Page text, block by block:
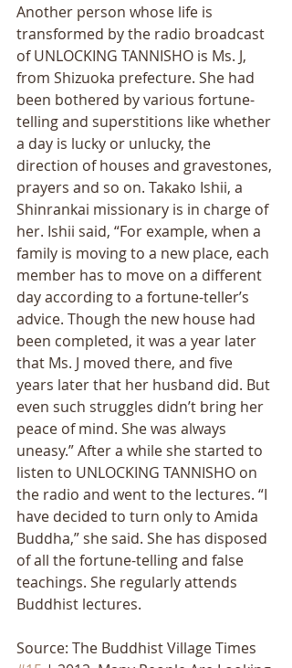
Another person whose life is
transformed by the radio broadcast
of UNLOCKING TANNISHO is Ms. J,
from Shizuoka prefecture. She had
been bothered by various fortune-
telling and superstitions like whether
a day is lucky or unlucky, the
direction of houses and gravestones,
prayers and so on. Takako Ishii, a
Shinrankai missionary is in charge of
her. Ishii said, “For example, when a
family is moving to a new place, each
member has to move on a different
day according to a fortune-tellerʼs
advice. Though the new house had
been completed, it was a year later
that Ms. J moved there, and five
years later that her husband did. But
even such struggles didnʼt bring her
peace of mind. She was always
uneasy.” After a while she started to
listen to UNLOCKING TANNISHO on
the radio and went to the lectures. “I
have decided to turn only to Amida
Buddha,” she said. She has disposed
of all the fortune-telling and false
teachings. She regularly attends
Buddhist lectures.
Source: The Buddhist Village Times